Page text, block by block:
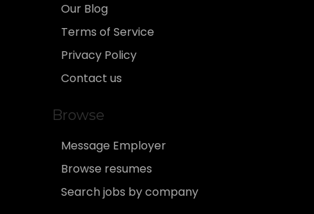
Our Blog
Terms of Service
Privacy Policy
Contact us
Browse
Message Employer
Browse resumes
Search jobs by company